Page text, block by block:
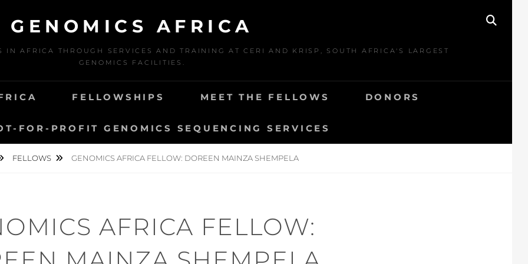
GENOMICS AFRICA
IN AFRICA THROUGH SERVICES AND TRAINING AT CERI AND KRISP, SOUTH AFRICA'S LARGEST
GENOMICS FACILITIES.
FELLOWSHIPS MEET THE FELLOWS DONORS
FOR-PROFIT GENOMICS SEQUENCING SERVICES
FELLOWS GENOMICS AFRICA FELLOW: DOREEN MAINZA SHEMPELA
AFRICA FELLOW: